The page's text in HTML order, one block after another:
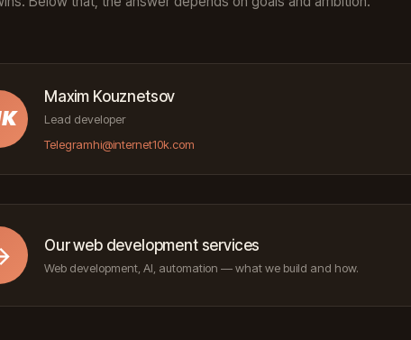
Maxim Kouznetsov
Lead developer
Telegramhi@internet10k.com
Our web development services
Web development, AI, automation — what we build and how.